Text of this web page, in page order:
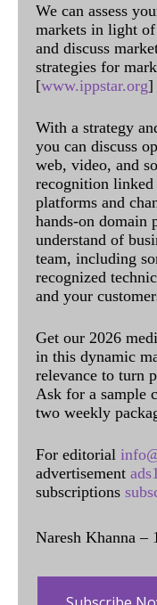
We can assess
markets in light
and discuss
strategies for
[www.ippstar.org]
With a strategy
you can discuss
web, video, and
recognition
platforms and
hands-on domain
understand of
team, including
recognized
and your
Get our 2026
in this dynamic
relevance to turn
Ask for a sample
two weekly
For editorial
advertisement
subscriptions
Naresh Khanna –